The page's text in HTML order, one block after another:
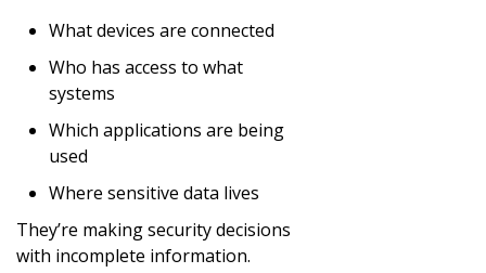
What devices are connected
Who has access to what
systems
Which applications are being
used
Where sensitive data lives
They’re making security decisions
with incomplete information.